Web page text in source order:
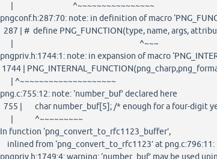
| ^~~~~~~~~~~~~~~~~
pngconf.h:287:70: note: in definition of macro
287 | # define PNG_FUNCTION(type, name, args,
| ^~~~
pngpriv.h:1744:1: note: in expansion of macro
1744 |
| ^~~~~~~~~~~~~~~~~~~~~
png.c:755:12: note: ‘number_buf’ declared here
755 | char number_buf[5]; /* enough for a four-digit
| ^~~~~~~~~~
In function ‘png_convert_to_rfc1123_buffer’,
inlined from ‘png_convert_to_rfc1123’ at png.c:796:11:
pngpriv.h:1749:4: warning: ‘number_buf’ may be used